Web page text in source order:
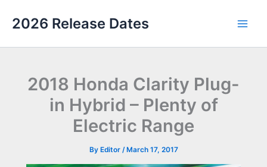
2026 Release Dates
2018 Honda Clarity Plug-
in Hybrid – Plenty of
Electric Range
By Editor /March 17, 2017